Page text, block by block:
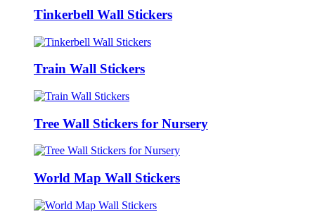
Tinkerbell Wall Stickers
Train Wall Stickers
Tree Wall Stickers for Nursery
World Map Wall Stickers